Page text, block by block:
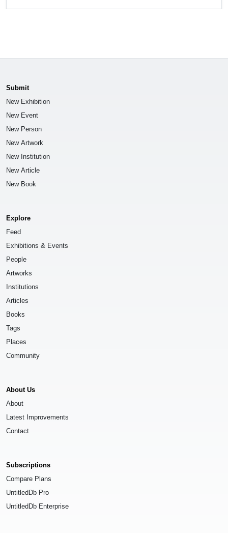
Submit
New Exhibition
New Event
New Person
New Artwork
New Institution
New Article
New Book
Explore
Feed
Exhibitions & Events
People
Artworks
Institutions
Articles
Books
Tags
Places
Community
About Us
About
Latest Improvements
Contact
Subscriptions
Compare Plans
UntitledDb Pro
UntitledDb Enterprise